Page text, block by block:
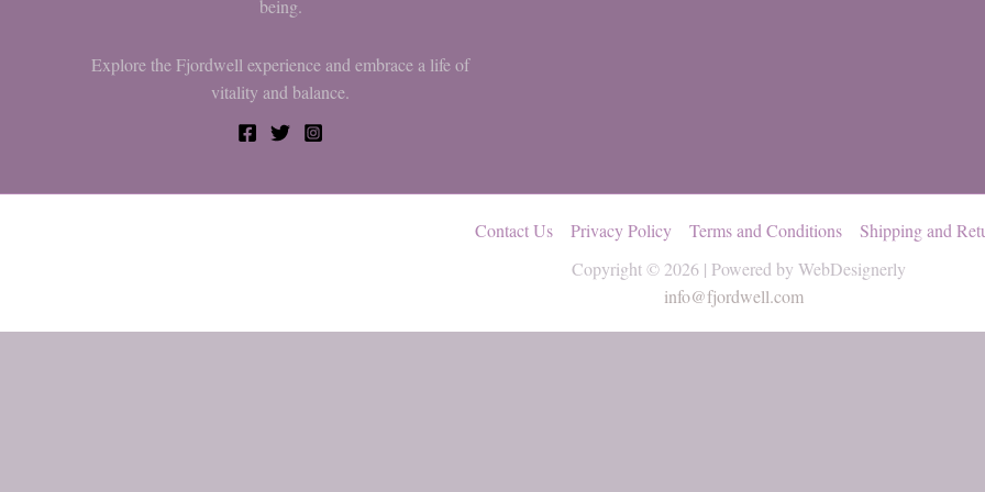
being.
Explore the Fjordwell experience and embrace a life of
vitality and balance.
Contact Us Privacy Policy Terms and Conditions
Shipping and
Copyright © 2026 | Powered by WebDesignerly
info@fjordwell.com